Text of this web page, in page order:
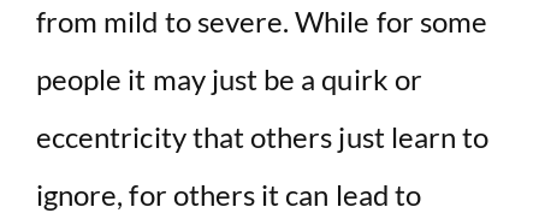
from mild to severe. While for some
people it may just be a quirk or
eccentricity that others just learn to
ignore, for others it can lead to